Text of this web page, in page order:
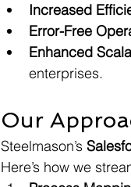
Increased
Error-Free
Enhanced
enterprises.
Our
Steelmason’s
Here’s how we